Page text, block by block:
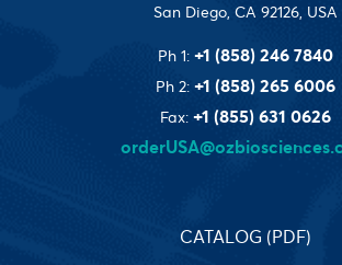
San Diego, CA 92126, USA
Ph 1: +1 (858) 246 7840
Ph 2: +1 (858) 265 6006
Fax: +1 (855) 631 0626
CATALOG (PDF)